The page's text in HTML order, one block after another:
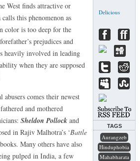
TAGS
Aurangzeb
Hinduphobia
Mahabharata
West finds attractive or
this phenomenon as
color is too deep for the
prejudices and
heavily involved in leading
when they are supposed
comes their newest
and mothered
Sheldon Pollock and
in Rajiv Malhotra’s ‘Battle
books. Many others have also
pulped in India, a few